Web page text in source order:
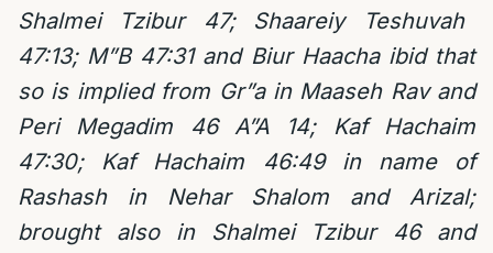
Shalmei Tzibur 47;Shaareiy Teshuvah
47:13; M”B 47:31 and Biur Haacha ibid that
so is implied from Gr”a in Maaseh Rav and
Peri Megadim 46 A”A 14; Kaf Hachaim
47:30; Kaf Hachaim 46:49 in name of
Rashash in Nehar Shalom and Arizal;
brought also in Shalmei Tzibur 46 and